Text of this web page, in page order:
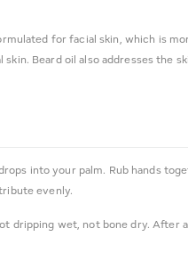
for facial skin, which is
Beard oil also addresses the
into your palm. Rub hands
evenly.
dripping wet, not bone dry. After